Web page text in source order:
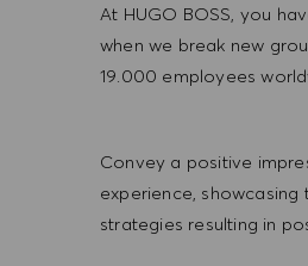
At HUGO BOSS, you
when we break new
19.000 employees
Convey a positive
experience,
strategies resulting in